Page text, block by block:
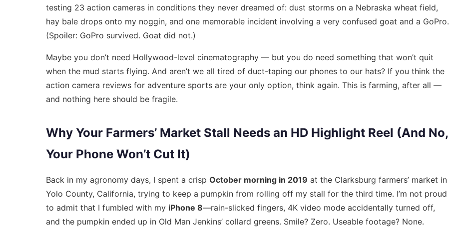
testing 23 action cameras in conditions they never dreamed of: dust storms on a Nebraska wheat field,
hay bale drops onto my noggin, and one memorable incident involving a very confused goat and a GoPro.
(Spoiler: GoPro survived. Goat did not.)
Maybe you don’t need Hollywood-level cinematography — but you do need something that won’t quit
when the mud starts flying. And aren’t we all tired of duct-taping our phones to our hats? If you think the
action camera reviews for adventure sports are your only option, think again. This is farming, after all —
and nothing here should be fragile.
Why Your Farmers’ Market Stall Needs an HD Highlight Reel (And No,
Your Phone Won’t Cut It)
Back in my agronomy days, I spent a crisp October morning in 2019 at the Clarksburg farmers’ market in
Yolo County, California, trying to keep a pumpkin from rolling off my stall for the third time. I’m not proud
to admit that I fumbled with my iPhone 8—rain-slicked fingers, 4K video mode accidentally turned off,
and the pumpkin ended up in Old Man Jenkins’ collard greens. Smile? Zero. Useable footage? None.